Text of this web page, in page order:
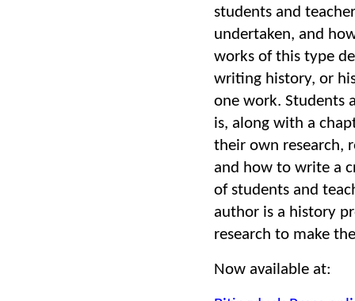
students and
undertaken, and
works of this type
writing history, or
one work. Students
is, along with a
their own research,
and how to write a
of students and
author is a history
research to make
Now available at: